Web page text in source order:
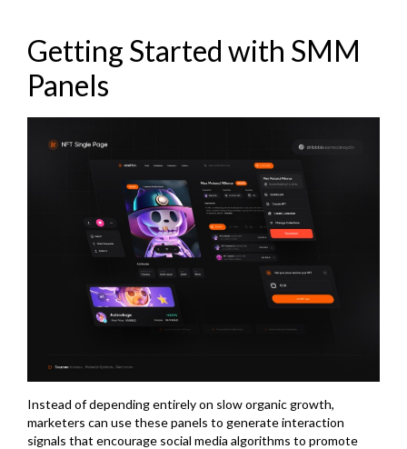
Getting Started with SMM
Panels
Instead of depending entirely on slow organic growth,
marketers can use these panels to generate interaction
signals that encourage social media algorithms to promote